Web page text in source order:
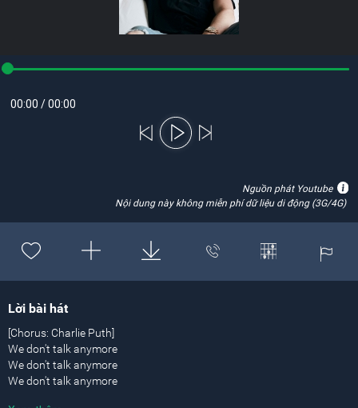
00:00 /00:00
Nguồn phát Youtube
Nội dung này không miễn phí dữ liệu di động (3G/4G)
Lời bài hát
[Chorus: Charlie Puth]
We don't talk anymore
We don't talk anymore
We don't talk anymore